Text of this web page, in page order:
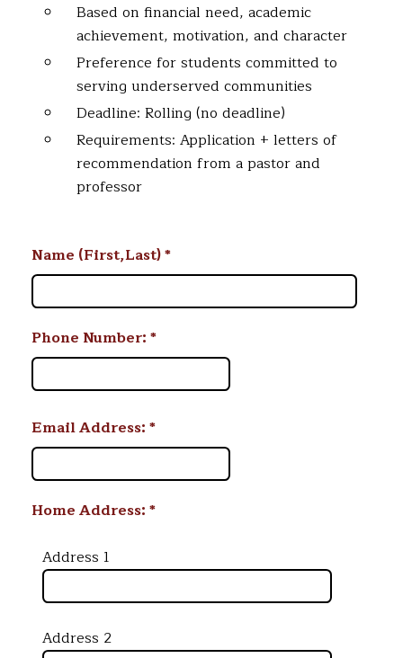
Based on financial need, academic
achievement, motivation, and character
Preference for students committed to
serving underserved communities
Deadline: Rolling (no deadline)
Requirements: Application + letters of
recommendation from a pastor and
professor
Name (First,Last)*
Phone Number:*
Email Address:*
Home Address:*
Address 1
Address 2